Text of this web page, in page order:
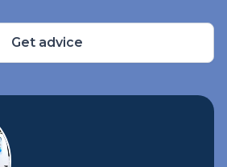
Get advice